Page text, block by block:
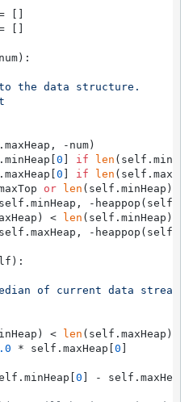
[]
[]
):
the data structure.
-num)
0 ] if len
0 ] if len
or len (self.minHeap) +
-
< len (self.minHeap):
-
):
of current data stream
< len (self.maxHeap):
* self.maxHeap[0 ]
0 ] - self.maxHeap[